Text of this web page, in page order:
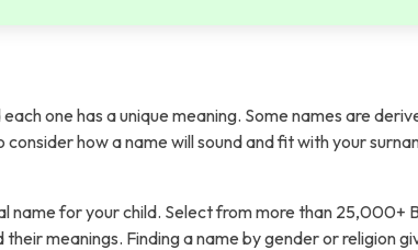
one has a unique meaning. Some names are
how a name will sound and fit with your
name for your child. Select from more than 25,000+
meanings. Finding a name by gender or religion